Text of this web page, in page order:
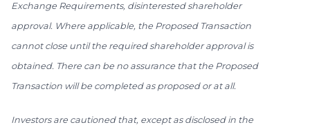
Exchange Requirements, disinterested shareholder
approval. Where applicable, the Proposed Transaction
cannot close until the required shareholder approval is
obtained. There can be no assurance that the Proposed
Transaction will be completed as proposed or at all.
Investors are cautioned that, except as disclosed in the